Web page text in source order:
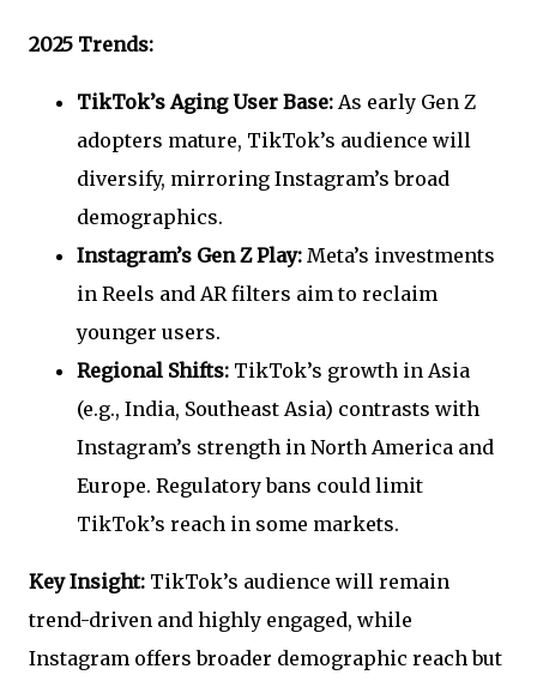
2025 Trends:
TikTok’s Aging User Base: As early Gen Z
adopters mature, TikTok’s audience will
diversify, mirroring Instagram’s broad
demographics.
Instagram’s Gen Z Play: Meta’s investments
in Reels and AR filters aim to reclaim
younger users.
Regional Shifts: TikTok’s growth in Asia
(e.g., India, Southeast Asia) contrasts with
Instagram’s strength in North America and
Europe. Regulatory bans could limit
TikTok’s reach in some markets.
Key Insight: TikTok’s audience will remain
trend-driven and highly engaged, while
Instagram offers broader demographic reach but